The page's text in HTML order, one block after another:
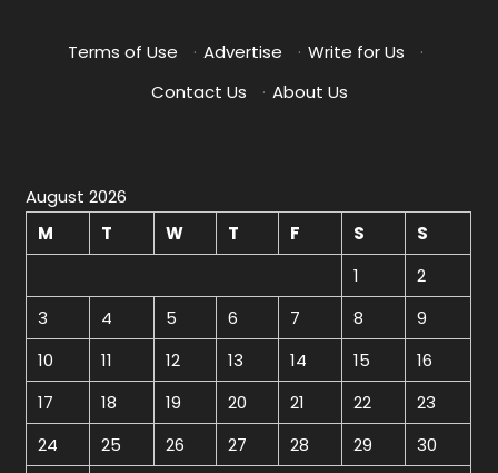
Terms of Use · Advertise · Write for Us
·
Contact Us
· About Us
August 2026
M
T W T F S
S
1
2
3
4 5 6 7 8
9
10
11 12 13 14 15
16
17
18 19 20 21 22
23
24
25 26 27 28 29
30